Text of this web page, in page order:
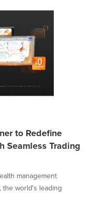
to Redefine
Seamless Trading
management
the world's leading